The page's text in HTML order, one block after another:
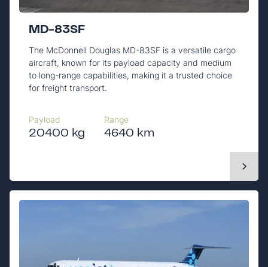
MD-83SF
The McDonnell Douglas MD-83SF is a versatile cargo
aircraft, known for its payload capacity and medium
to long-range capabilities, making it a trusted choice
for freight transport.
Payload
20400 kg
Range
4640 km